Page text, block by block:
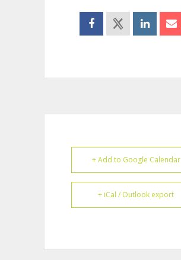
+ Add to Google Calendar
+ iCal / Outlook export